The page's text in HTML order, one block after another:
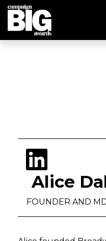
Alice
FOUNDER AND